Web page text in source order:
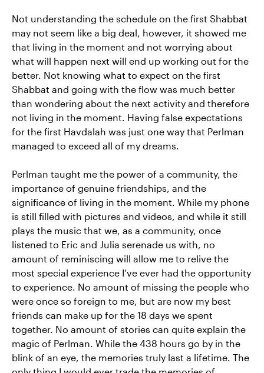
Not understanding the schedule on the first Shabbat
may not seem like a big deal, however, it showed me
that living in the moment and not worrying about
what will happen next will end up working out for the
better. Not knowing what to expect on the first
Shabbat and going with the flow was much better
than wondering about the next activity and therefore
not living in the moment. Having false expectations
for the first Havdalah was just one way that Perlman
managed to exceed all of my dreams.
Perlman taught me the power of a community, the
importance of genuine friendships, and the
significance of living in the moment. While my phone
is still filled with pictures and videos, and while it still
plays the music that we, as a community, once
listened to Eric and Julia serenade us with, no
amount of reminiscing will allow me to relive the
most special experience I’ve ever had the opportunity
to experience. No amount of missing the people who
were once so foreign to me, but are now my best
friends can make up for the 18 days we spent
together. No amount of stories can quite explain the
magic of Perlman. While the 438 hours go by in the
blink of an eye, the memories truly last a lifetime. The